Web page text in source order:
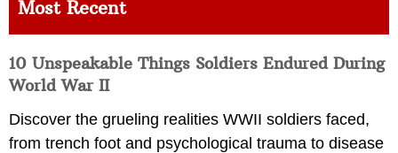
Most Recent
10 Unspeakable Things Soldiers Endured During
World War II
Discover the grueling realities WWII soldiers faced,
from trench foot and psychological trauma to disease